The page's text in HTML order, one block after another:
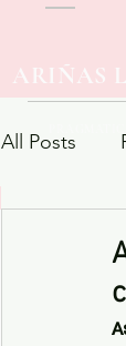
ARIÑAS
All Posts